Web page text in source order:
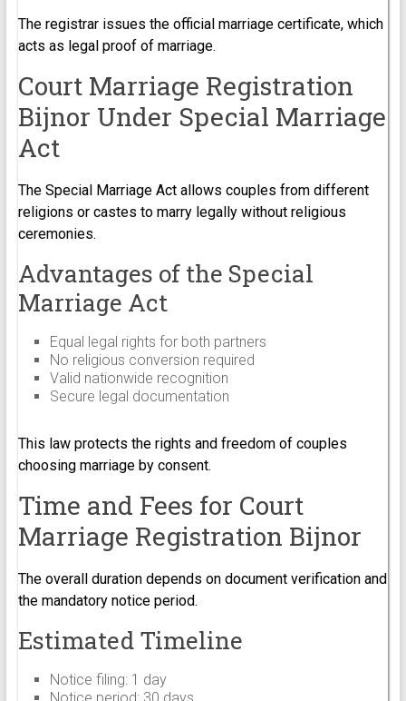
The registrar issues the official marriage certificate, which
acts as legal proof of marriage.
Court Marriage Registration
Bijnor Under Special Marriage
Act
The Special Marriage Act allows couples from different
religions or castes to marry legally without religious
ceremonies.
Advantages of the Special
Marriage Act
Equal legal rights for both partners
No religious conversion required
Valid nationwide recognition
Secure legal documentation
This law protects the rights and freedom of couples
choosing marriage by consent.
Time and Fees for Court
Marriage Registration Bijnor
The overall duration depends on document verification and
the mandatory notice period.
Estimated Timeline
Notice filing: 1 day